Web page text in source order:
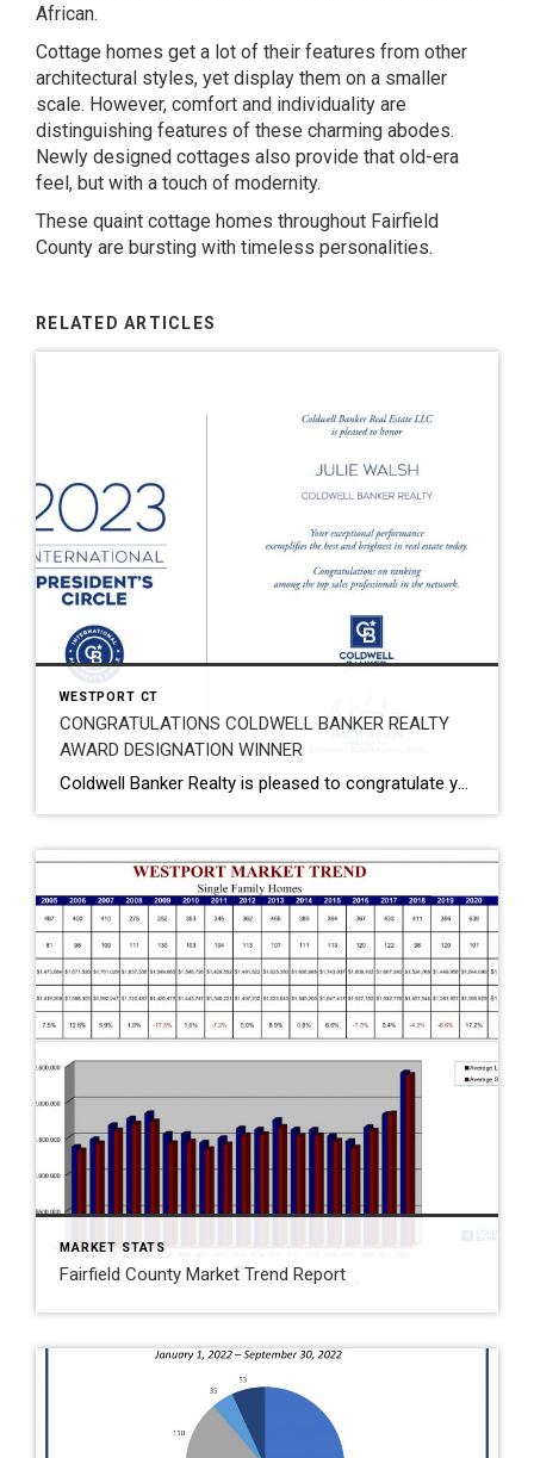
African.
Cottage homes get a lot of their features from other
architectural styles, yet display them on a smaller
scale. However, comfort and individuality are
distinguishing features of these charming abodes.
Newly designed cottages also provide that old-era
feel, but with a touch of modernity.
These quaint cottage homes throughout Fairfield
County are bursting with timeless personalities.
RELATED ARTICLES
WESTPORT CT
CONGRATULATIONS COLDWELL BANKER REALTY
AWARD DESIGNATION WINNER
MARKET STATS
Fairfield County Market Trend Report